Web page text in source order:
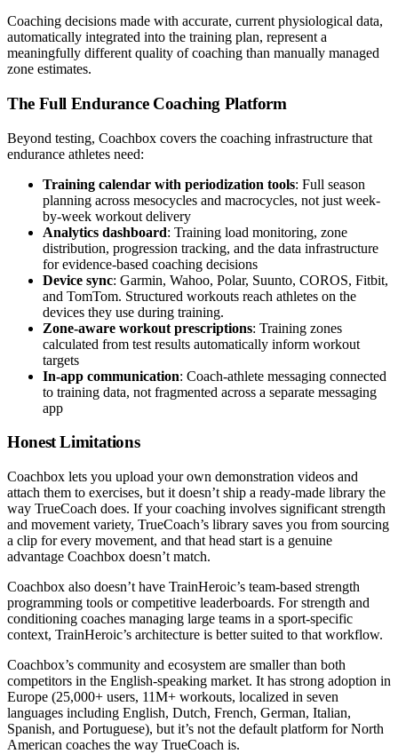
Coaching decisions made with accurate, current physiological data,
automatically integrated into the training plan, represent a
meaningfully different quality of coaching than manually managed
zone estimates.
The Full Endurance Coaching Platform
Beyond testing, Coachbox covers the coaching infrastructure that
endurance athletes need:
Training calendar with periodization tools: Full season
planning across mesocycles and macrocycles, not just week-
by-week workout delivery
Analytics dashboard: Training load monitoring, zone
distribution, progression tracking, and the data infrastructure
for evidence-based coaching decisions
Device sync: Garmin, Wahoo, Polar, Suunto, COROS, Fitbit,
and TomTom. Structured workouts reach athletes on the
devices they use during training.
Zone-aware workout prescriptions: Training zones
calculated from test results automatically inform workout
targets
In-app communication: Coach-athlete messaging connected
to training data, not fragmented across a separate messaging
app
Honest Limitations
Coachbox lets you upload your own demonstration videos and
attach them to exercises, but it doesn’t ship a ready-made library the
way TrueCoach does. If your coaching involves significant strength
and movement variety, TrueCoach’s library saves you from sourcing
a clip for every movement, and that head start is a genuine
advantage Coachbox doesn’t match.
Coachbox also doesn’t have TrainHeroic’s team-based strength
programming tools or competitive leaderboards. For strength and
conditioning coaches managing large teams in a sport-specific
context, TrainHeroic’s architecture is better suited to that workflow.
Coachbox’s community and ecosystem are smaller than both
competitors in the English-speaking market. It has strong adoption in
Europe (25,000+ users, 11M+ workouts, localized in seven
languages including English, Dutch, French, German, Italian,
Spanish, and Portuguese), but it’s not the default platform for North
American coaches the way TrueCoach is.